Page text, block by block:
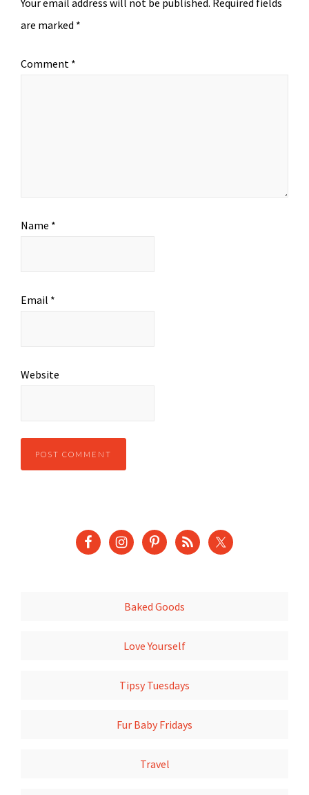
Your email address will not be published. Required fields
are marked *
Comment *
Name *
Email *
Website
Baked Goods
Love Yourself
Tipsy Tuesdays
Fur Baby Fridays
Travel